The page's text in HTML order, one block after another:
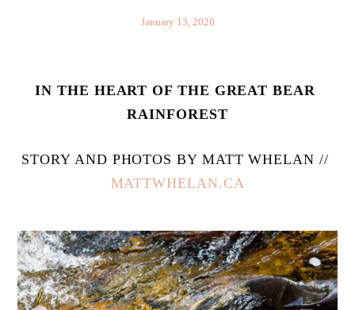
January 13, 2020
IN THE HEART OF THE GREAT BEAR
RAINFOREST
MATTWHELAN.CA